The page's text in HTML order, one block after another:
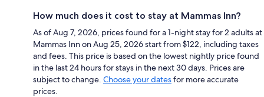
How much does it cost to stay at Mammas Inn?
As of Aug 7, 2026, prices found for a 1-night stay for 2 adults at
Mammas Inn on Aug 25, 2026 start from $122, including taxes
and fees. This price is based on the lowest nightly price found
in the last 24 hours for stays in the next 30 days. Prices are
subject to change. Choose your datesfor more accurate
prices.